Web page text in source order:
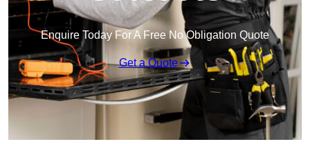
Enquire Today For A Free No Obligation Quote
Get a Quote